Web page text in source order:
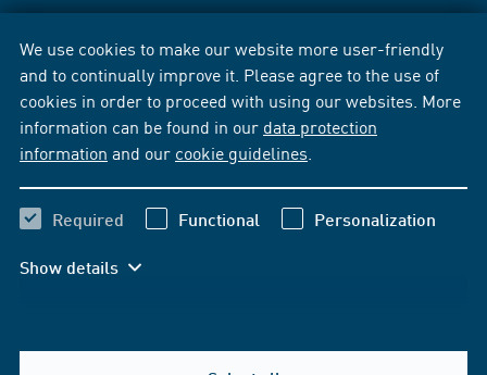
We use cookies to make our website more user-friendly
and to continually improve it. Please agree to the use of
cookies in order to proceed with using our websites. More
information can be found in our data protection
information and our cookie guidelines
Required Functional Personalization
Show details